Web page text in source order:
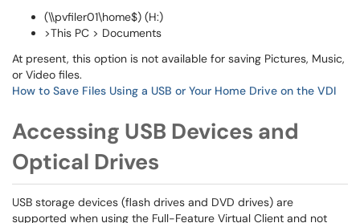
(\\pvfiler01\home$) (H:)
>This PC > Documents
At present, this option is not available for saving Pictures, Music,
or Video files.
How to Save Files Using a USB or Your Home Drive on the VDI
Accessing USB Devices and
Optical Drives
USB storage devices (flash drives and DVD drives) are
supported when using the Full-Feature Virtual Client and not